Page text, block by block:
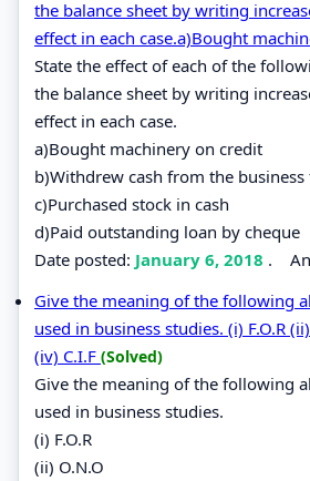
the balance sheet by writing
effect in each case.a)Bought
State the effect of each of the
the balance sheet by writing
effect in each case.
a)Bought machinery on credit
b)Withdrew cash from the
c)Purchased stock in cash
d)Paid outstanding loan by cheque
Date posted: January 6, 2018 .
Give the meaning of the following
used in business studies. (i) F.O.R
(iv) C.I.F (Solved)
Give the meaning of the following
used in business studies.
(i) F.O.R
(ii) O.N.O